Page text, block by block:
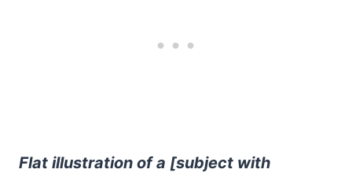
Flat illustration of a [subject with